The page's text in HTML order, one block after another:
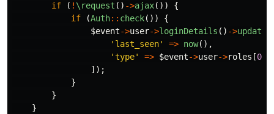
if
( ! \request () ->ajax())
{
if
(Auth:: check())
{
$event->user->loginDetails () ->update
'last_seen'
=> now(),
'type'
=> $event->user->roles [0
]);
}
}
}